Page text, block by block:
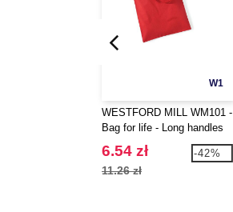
W1
WESTFORD MILL WM101 -
Bag for life - Long handles
6.54 zł
11.26 zł
-42%